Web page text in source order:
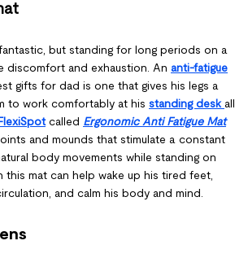
but standing for long periods on a
discomfort and exhaustion. An anti-fatigue
gifts for dad is one that gives his legs a
to work comfortably at his standing desk all
called Ergonomic Anti Fatigue Mat
and mounds that stimulate a constant
body movements while standing on
this mat can help wake up his tired feet,
and calm his body and mind.